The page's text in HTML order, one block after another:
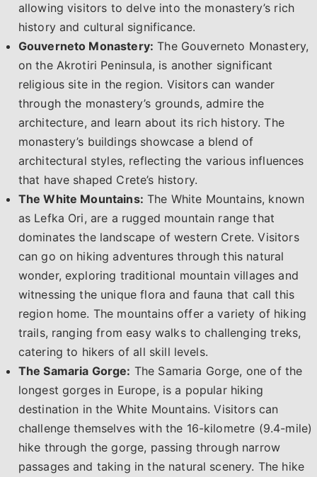
allowing visitors to delve into the monastery’s rich
history and cultural significance.
Gouverneto Monastery: The Gouverneto Monastery,
on the Akrotiri Peninsula, is another significant
religious site in the region. Visitors can wander
through the monastery’s grounds, admire the
architecture, and learn about its rich history. The
monastery’s buildings showcase a blend of
architectural styles, reflecting the various influences
that have shaped Crete’s history.
The White Mountains: The White Mountains, known
as Lefka Ori, are a rugged mountain range that
dominates the landscape of western Crete. Visitors
can go on hiking adventures through this natural
wonder, exploring traditional mountain villages and
witnessing the unique flora and fauna that call this
region home. The mountains offer a variety of hiking
trails, ranging from easy walks to challenging treks,
catering to hikers of all skill levels.
The Samaria Gorge: The Samaria Gorge, one of the
longest gorges in Europe, is a popular hiking
destination in the White Mountains. Visitors can
challenge themselves with the 16-kilometre (9.4-mile)
hike through the gorge, passing through narrow
passages and taking in the natural scenery. The hike